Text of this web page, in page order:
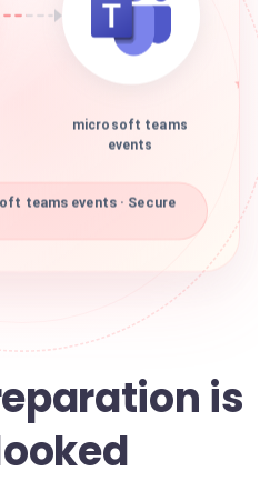
microsoft teams
events
teams events · Secure
is